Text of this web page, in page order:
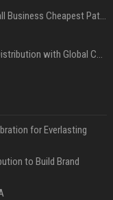
Press Release Distribution for Small Business Cheapest Path to Real Coverage
Affordable Crypto Press Release Distribution with Global Coverage
for Everlasting
to Build Brand